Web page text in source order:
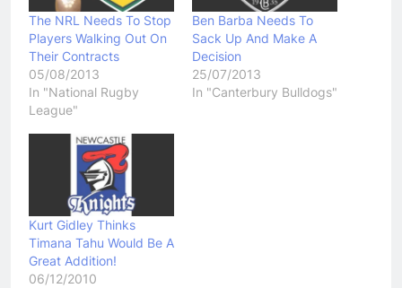
The NRL Needs To Stop
Players Walking Out On
Their Contracts
05/08/2013
In "National Rugby
League"
Ben Barba Needs To
Sack Up And Make A
Decision
25/07/2013
In "Canterbury Bulldogs"
Kurt Gidley Thinks
Timana Tahu Would Be A
Great Addition!
06/12/2010